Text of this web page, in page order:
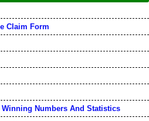
Claim Form
Numbers And Statistics